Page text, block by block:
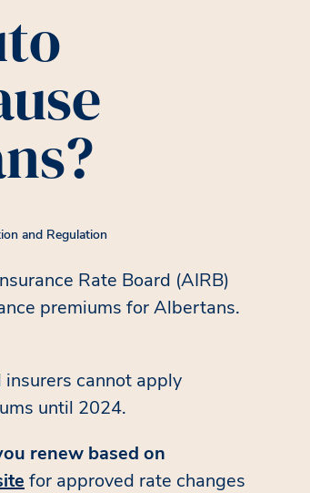
and Regulation
Rate Board (AIRB)
premiums for Albertans.
cannot apply
until 2024.
renew based on
for approved rate changes